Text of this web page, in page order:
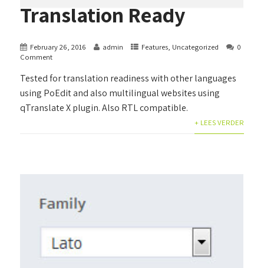
Translation Ready
February 26, 2016 admin Features, Uncategorized
0
Comment
Tested for translation readiness with other languages
using PoEdit and also multilingual websites using
qTranslate X plugin. Also RTL compatible.
+ LEES VERDER